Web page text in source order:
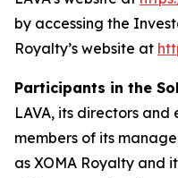
by accessing the
Royalty’s website at
Participants in the
LAVA, its directors
members of its
as XOMA Royalty and